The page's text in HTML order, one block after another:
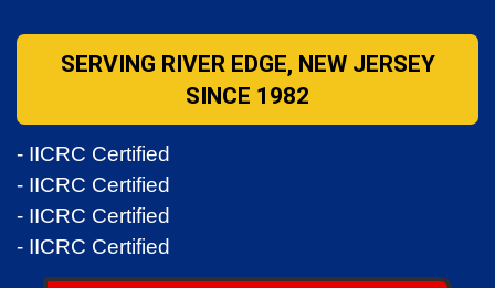
SERVING RIVER EDGE, NEW JERSEY
SINCE 1982
- IICRC Certified
- IICRC Certified
- IICRC Certified
- IICRC Certified